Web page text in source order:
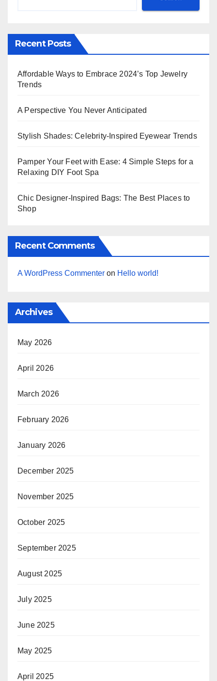
Recent Posts
Affordable Ways to Embrace 2024’s Top Jewelry
Trends
A Perspective You Never Anticipated
Stylish Shades: Celebrity-Inspired Eyewear Trends
Pamper Your Feet with Ease: 4 Simple Steps for a
Relaxing DIY Foot Spa
Chic Designer-Inspired Bags: The Best Places to
Shop
Recent Comments
A WordPress Commenter on Hello world!
Archives
May 2026
April 2026
March 2026
February 2026
January 2026
December 2025
November 2025
October 2025
September 2025
August 2025
July 2025
June 2025
May 2025
April 2025